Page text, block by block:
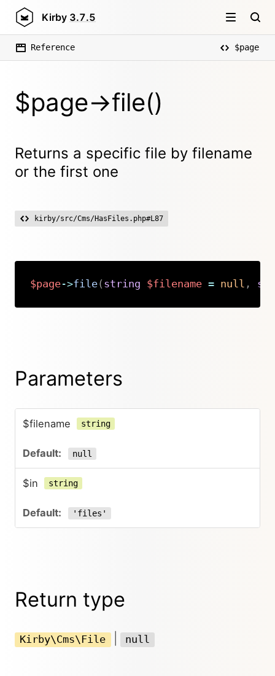
Kirby 3.7.5
Reference $page
$page->file()
Returns a specific file by filename
or the first one
kirby/src/Cms/HasFiles.php#L87
$page->file( string $filename = null ,
Copy
Parameters
$filename string
null
$in string
'files'
Return type
Kirby\Cms\File null